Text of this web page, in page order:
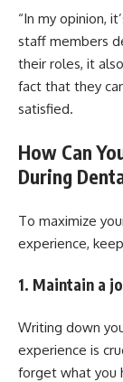
“In my opinion,
staff members
their roles, it
fact that they
satisfied.
How Can
During
To maximize
experience,
1. Maintain a
Writing down
experience is
forget what you